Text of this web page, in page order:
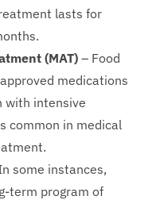
lasts for
(MAT)– Food
medications
with intensive
common in medical
some instances,
term program of